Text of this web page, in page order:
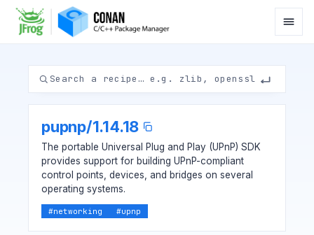
pupnp/1.14.18
The portable Universal Plug and Play (UPnP) SDK
provides support for building UPnP-compliant
control points, devices, and bridges on several
operating systems.
#networking #upnp